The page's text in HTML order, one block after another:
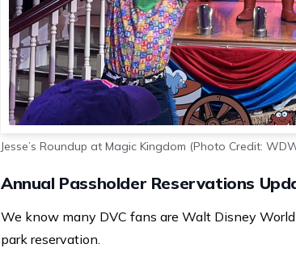
Jesse’s Roundup at Magic Kingdom (Photo Credit:
Annual Passholder Reservations
We know many DVC fans are Walt Disney
park reservation.